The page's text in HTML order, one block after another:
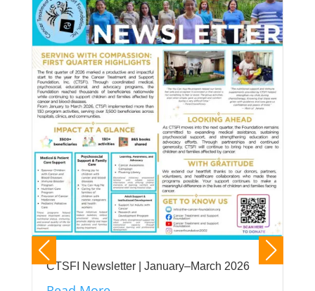
CTSFI Newsletter | January–March 2026